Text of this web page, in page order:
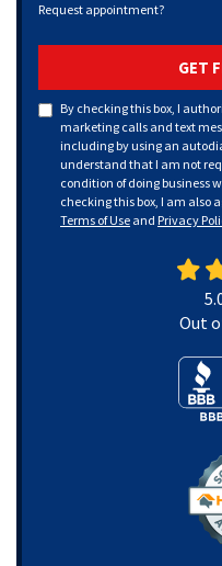
Request appointment?
GET
By checking this box, I
marketing calls and text
including by using an
understand that I am not
condition of doing business
checking this box, I am also
Terms of Use and Privacy
Out